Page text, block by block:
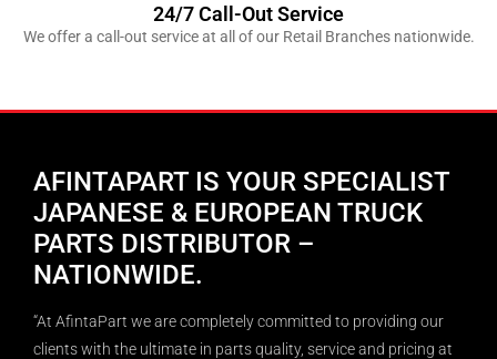
24/7 Call-Out Service
We offer a call-out service at all of our Retail Branches nationwide.
AFINTAPART IS YOUR SPECIALIST
JAPANESE & EUROPEAN TRUCK
PARTS DISTRIBUTOR –
NATIONWIDE.
“At AfintaPart we are completely committed to providing our
clients with the ultimate in parts quality, service and pricing at